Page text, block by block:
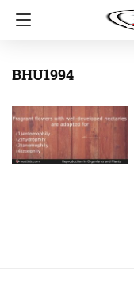
BHU1994